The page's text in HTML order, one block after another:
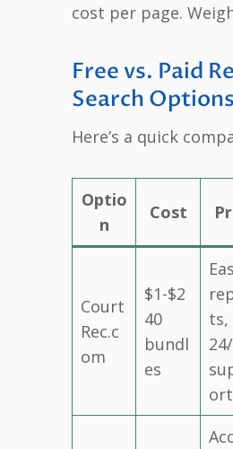
cost per page.
Free vs. Paid
Search Options
Here’s a quick
Optio
n
Cost
Court
Rec.c
om
$1-$2
40
bundl
es
ts,
ort